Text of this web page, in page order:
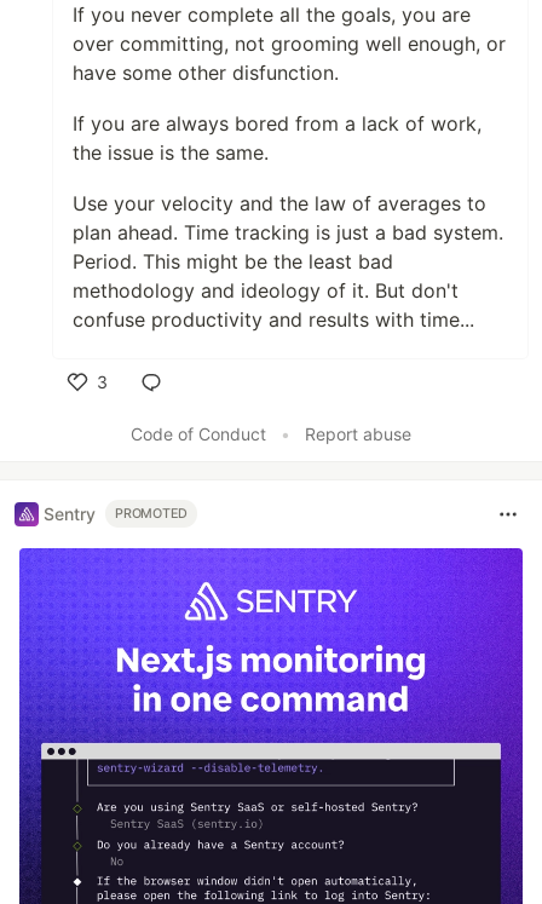
If you never complete all the goals, you are
over committing, not grooming well enough, or
have some other disfunction.
If you are always bored from a lack of work,
the issue is the same.
Use your velocity and the law of averages to
plan ahead. Time tracking is just a bad system.
Period. This might be the least bad
methodology and ideology of it. But don't
confuse productivity and results with time...
3
Code of Conduct
• Report abuse
Sentry PROMOTED